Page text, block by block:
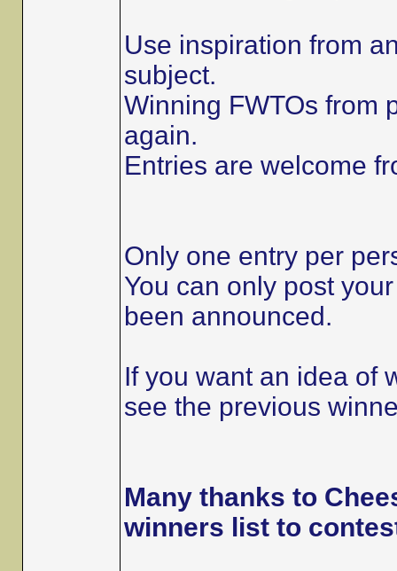
Use inspiration from
subject.
Winning FWTOs from
again.
Entries are welcome
Only one entry per
You can only post
been announced.
If you want an idea of
see the previous
Many thanks to
winners list to